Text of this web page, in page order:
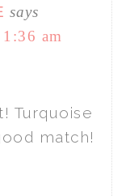
says
am
Turquoise
match!